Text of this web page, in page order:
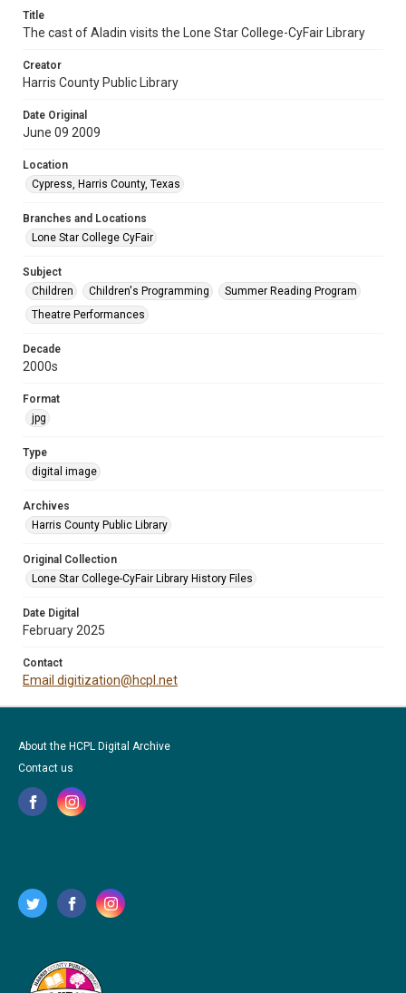
Title
The cast of Aladin visits the Lone Star College-CyFair Library
Creator
Harris County Public Library
Date Original
June 09 2009
Location
Cypress, Harris County, Texas
Branches and Locations
Lone Star College CyFair
Subject
Children
Children's Programming
Summer Reading Program
Theatre Performances
Decade
2000s
Format
jpg
Type
digital image
Archives
Harris County Public Library
Original Collection
Lone Star College-CyFair Library History Files
Date Digital
February 2025
Contact
Email digitization@hcpl.net
About the HCPL Digital Archive
Contact us